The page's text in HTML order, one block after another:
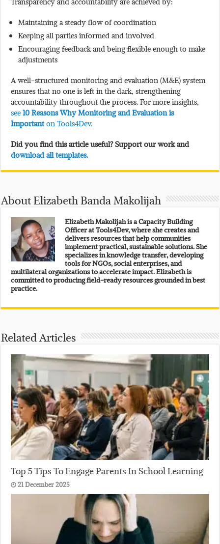
Maintaining a steady flow of coordination
Keeping all parties informed and involved
Encouraging feedback and being flexible enough to make
adjustments
A well-structured monitoring and evaluation (M&E) system
ensures that no one is left in the dark, strengthening
accountability throughout the process. For more insights,
see10 Reasons Why Monitoring and Evaluation is
Importanton Tools4Dev.
Did you find this article useful? Support our work and
download all templates.
About Elizabeth Banda Makolijah
Elizabeth Makolijah is a Capacity Building
Officer at Tools4Dev, where she creates and
delivers resources that help communities
implement practical, sustainable solutions. She
specializes in knowledge transfer, developing
tools for NGOs, social enterprises, and
multilateral organizations to accelerate impact. Elizabeth is
committed to producing field-ready resources grounded in best
practice.
Related Articles
Top 5 Tips To Engage Parents In School Learning
21 December 2025